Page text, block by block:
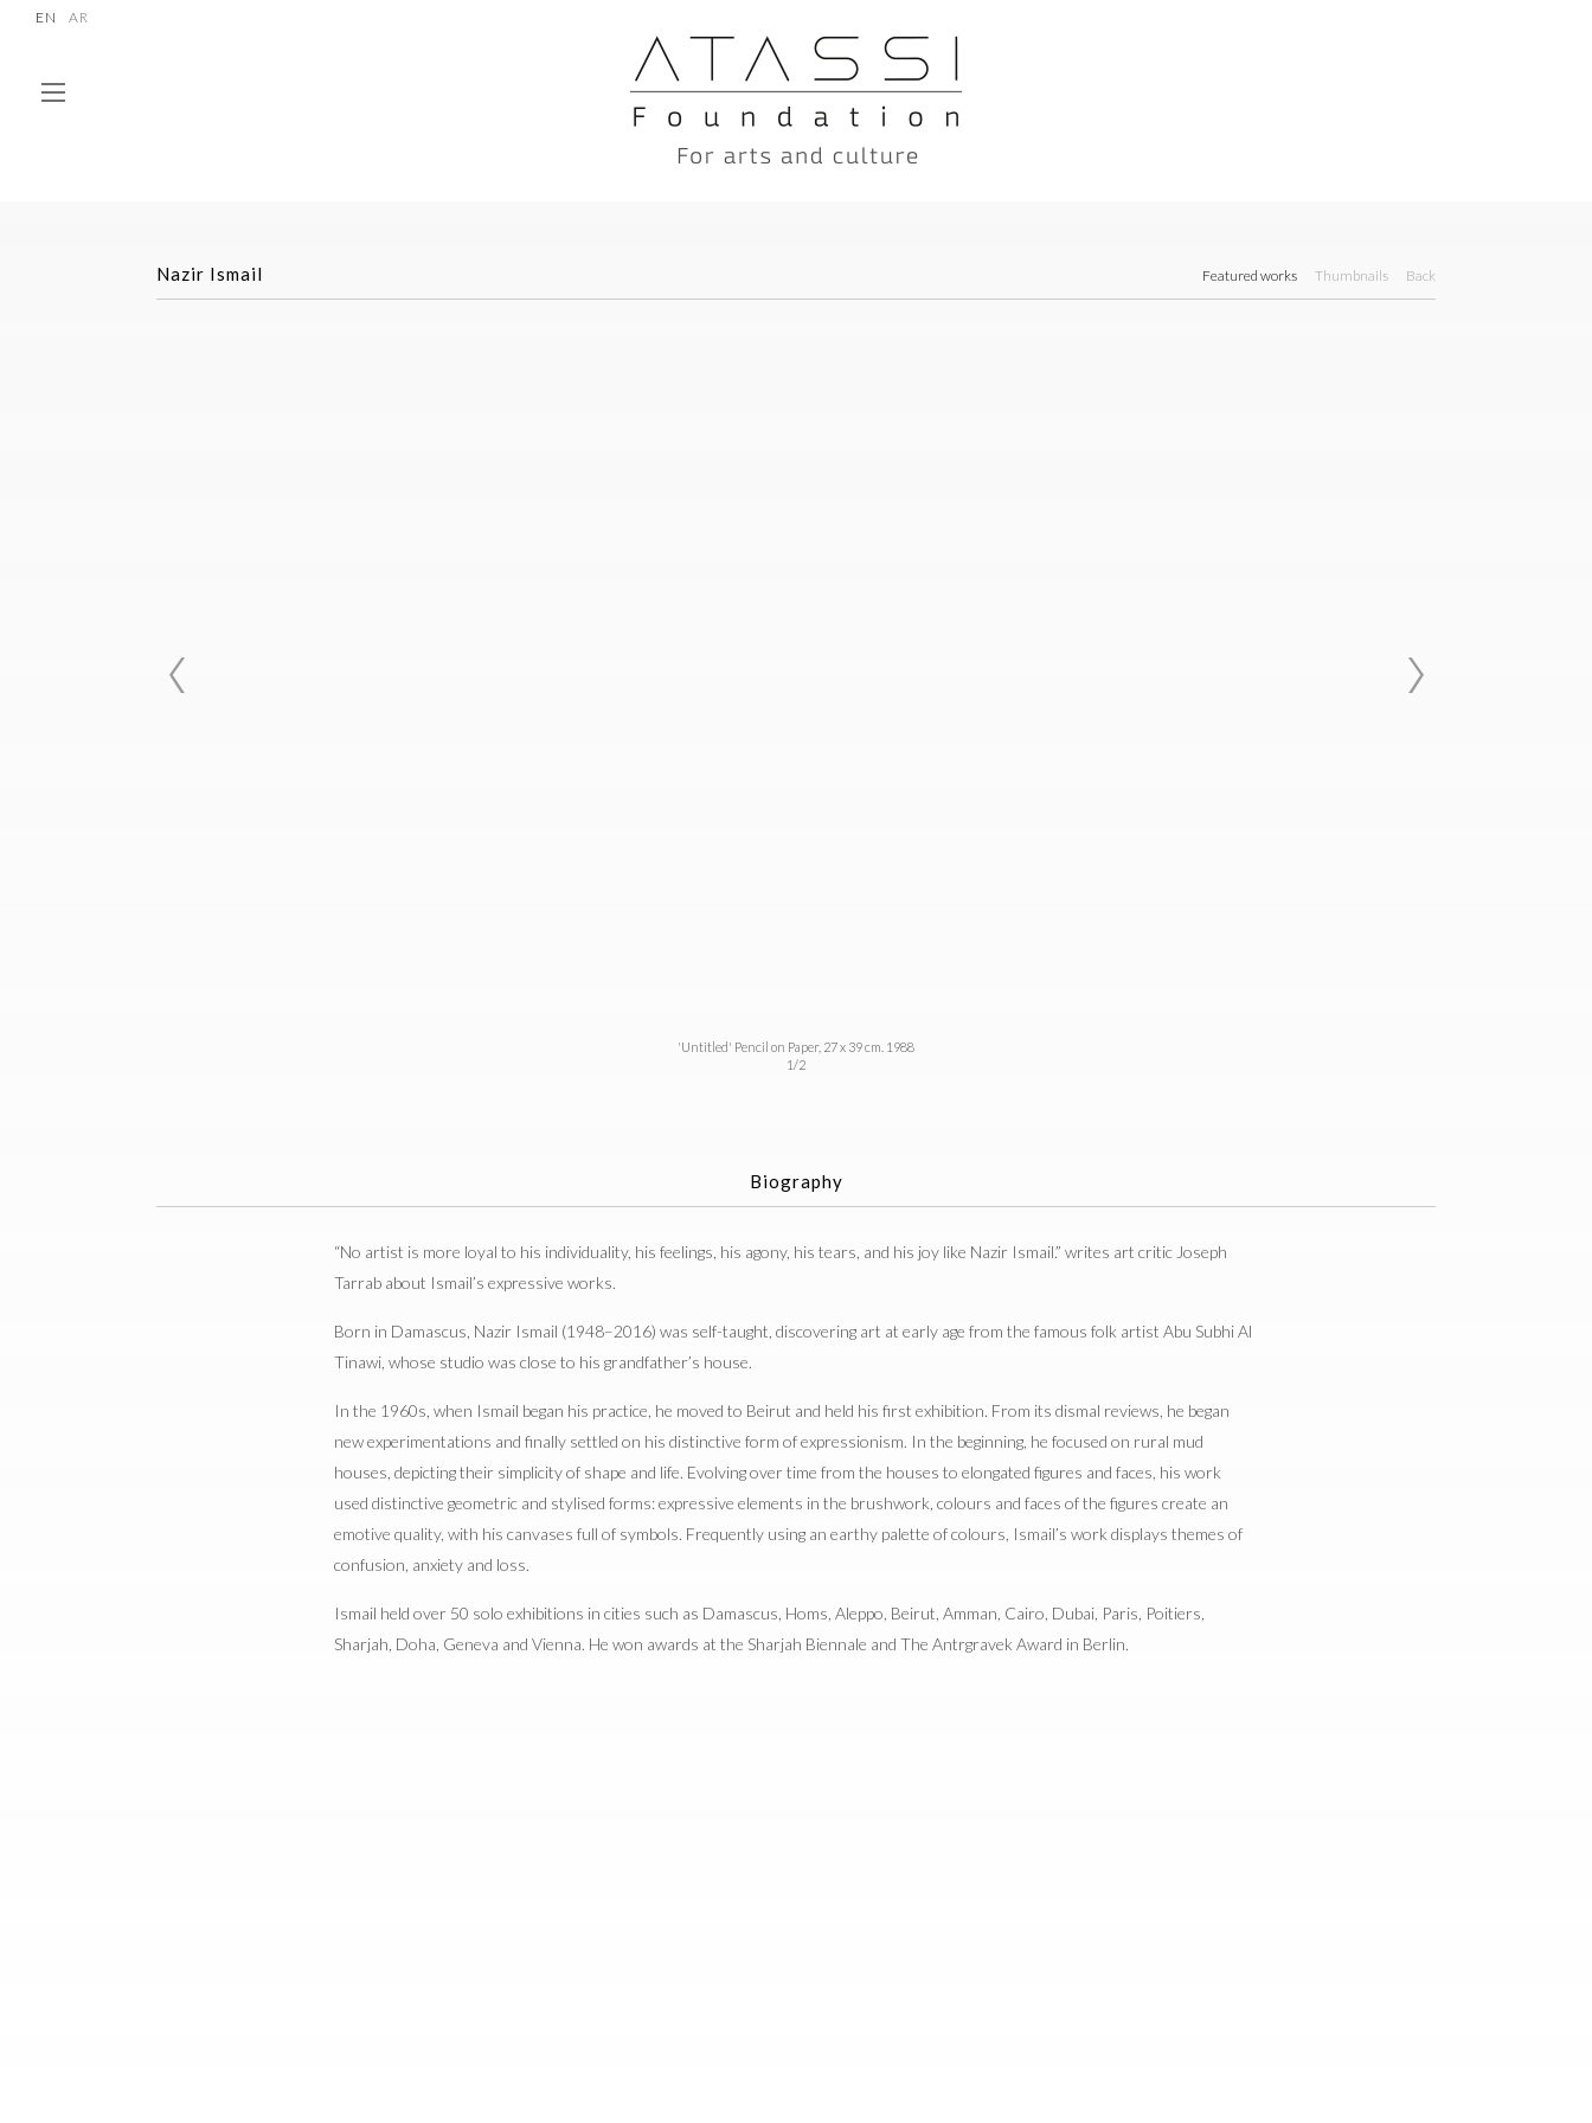
EN AR
Nazir Ismail Featured works Thumbnails Back
'Untitled' Pencil on Paper, 27 x 39 cm. 1988
1/2
Biography
“No artist is more loyal to his individuality, his feelings, his agony, his tears, and his joy like Nazir Ismail.” writes art critic Joseph
Tarrab about Ismail’s expressive works.
Born in Damascus, Nazir Ismail (1948–2016) was self-taught, discovering art at early age from the famous folk artist Abu Subhi Al
Tinawi, whose studio was close to his grandfather’s house.
In the 1960s, when Ismail began his practice, he moved to Beirut and held his first exhibition. From its dismal reviews, he began
new experimentations and finally settled on his distinctive form of expressionism. In the beginning, he focused on rural mud
houses, depicting their simplicity of shape and life. Evolving over time from the houses to elongated figures and faces, his work
used distinctive geometric and stylised forms: expressive elements in the brushwork, colours and faces of the figures create an
emotive quality, with his canvases full of symbols. Frequently using an earthy palette of colours, Ismail’s work displays themes of
confusion, anxiety and loss.
Ismail held over 50 solo exhibitions in cities such as Damascus, Homs, Aleppo, Beirut, Amman, Cairo, Dubai, Paris, Poitiers,
Sharjah, Doha, Geneva and Vienna. He won awards at the Sharjah Biennale and The Antrgravek Award in Berlin.